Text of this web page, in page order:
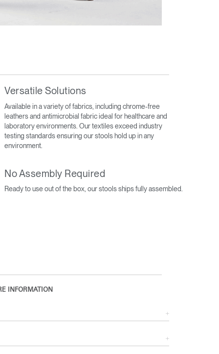
Close
Dialog
Versatile Solutions
Available in a variety of fabrics, including chrome-free
leathers and antimicrobial fabric ideal for healthcare and
laboratory environments. Our textiles exceed industry
testing standards ensuring our stools hold up in any
environment.
No Assembly Required
Ready to use out of the box, our stools ships fully assembled.
INFORMATION